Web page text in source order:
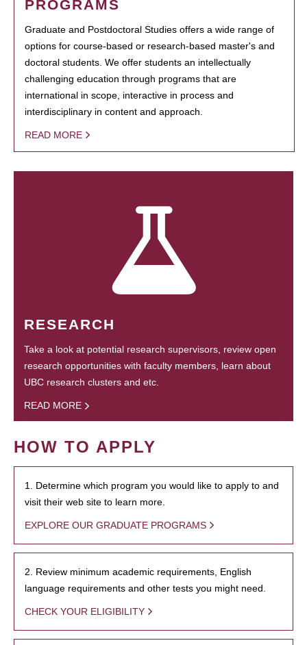
PROGRAMS
Graduate and Postdoctoral Studies offers a wide range of
options for course-based or research-based master's and
doctoral students. We offer students an intellectually
challenging education through programs that are
international in scope, interactive in process and
interdisciplinary in content and approach.
READ MORE
RESEARCH
Take a look at potential research supervisors, review open
research opportunities with faculty members, learn about
UBC research clusters and etc.
READ MORE
HOW TO APPLY
1. Determine which program you would like to apply to and
visit their web site to learn more.
EXPLORE OUR GRADUATE PROGRAMS
2. Review minimum academic requirements, English
language requirements and other tests you might need.
CHECK YOUR ELIGIBILITY